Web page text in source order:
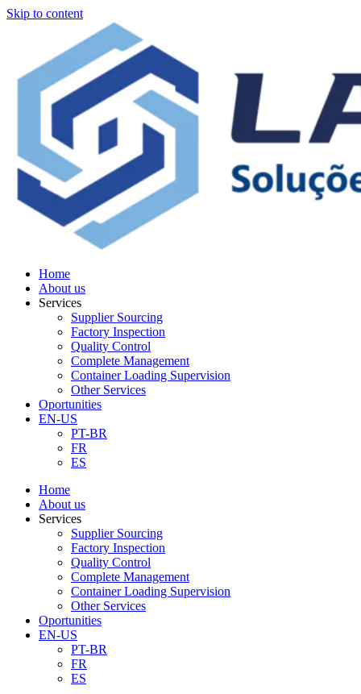
Skip to content
Home
About us
Services
Supplier Sourcing
Factory Inspection
Quality Control
Complete Management
Container Loading Supervision
Other Services
Oportunities
EN-US
PT-BR
FR
ES
Home
About us
Services
Supplier Sourcing
Factory Inspection
Quality Control
Complete Management
Container Loading Supervision
Other Services
Oportunities
EN-US
PT-BR
FR
ES